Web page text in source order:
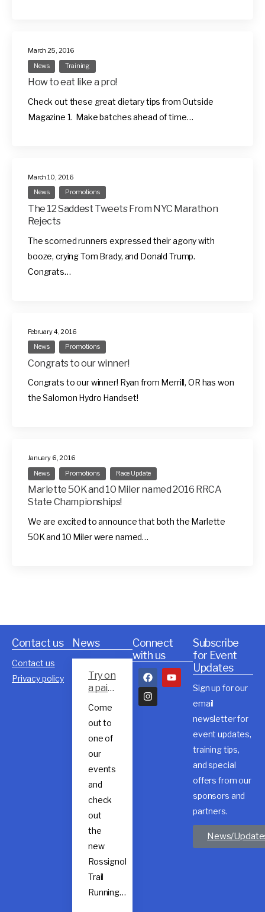
March 25, 2016
News
Training
How to eat like a pro!
Check out these great dietary tips from Outside
Magazine 1. Make batches ahead of time…
March 10, 2016
News
Promotions
The 12 Saddest Tweets From NYC Marathon
Rejects
The scorned runners expressed their agony with
booze, crying Tom Brady, and Donald Trump.
Congrats…
February 4, 2016
News
Promotions
Congrats to our winner!
Congrats to our winner! Ryan from Merrill, OR has won
the Salomon Hydro Handset!
January 6, 2016
News
Promotions Race Update
Marlette 50K and 10 Miler named 2016 RRCA
State Championships!
We are excited to announce that both the Marlette
50K and 10 Miler were named…
Contact us
Contact us
Privacy policy
News
Try on
a pair
Rossig
nol
trail
shoes
Come
out to
one of
our
events
and
check
out
the
new
Rossignol
Trail
Running…
Connect
with us
Subscribe
for Event
Updates
Sign up for our
email
newsletter for
event updates,
training tips,
and special
offers from our
sponsors and
partners.
News/